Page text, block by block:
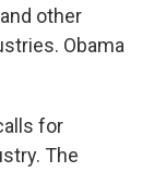
other
Obama
for
The